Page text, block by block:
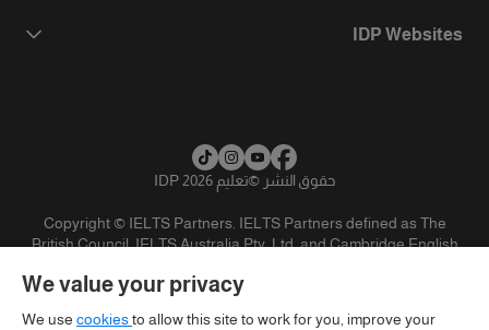
IDP Websites
حقوق النشر ©تعليم IDP 2026
Copyright © IELTS Partners. IELTS Partners defined as The
British Council, IELTS Australia Pty. Ltd. and Cambridge English
We value your privacy
We use cookiesto allow this site to work for you, improve your